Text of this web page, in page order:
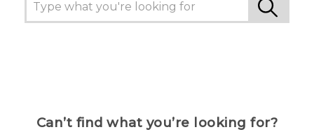
Can’t find what you’re looking for?